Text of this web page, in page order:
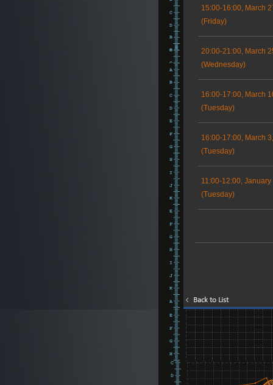
15:00-16:00, March
(Friday)
20:00-21:00, March
(Wednesday)
16:00-17:00, March
(Tuesday)
16:00-17:00, March
(Tuesday)
11:00-12:00,
(Tuesday)